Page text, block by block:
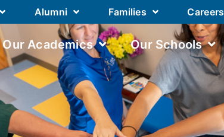
Alumni Families Careers
Our Academics Our Schools